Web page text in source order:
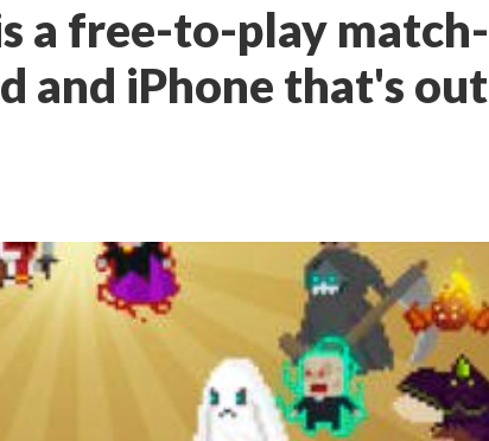
a free-to-play match-
and iPhone that's out